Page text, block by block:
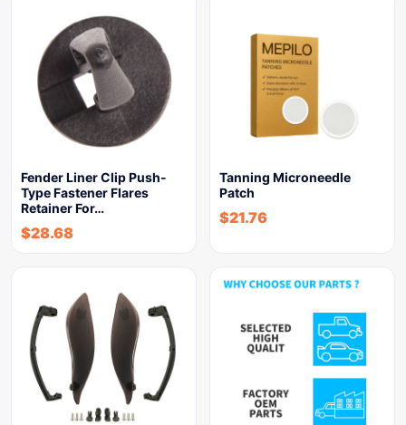
Fender Liner Clip Push-
Type Fastener Flares
Retainer For…
$28.68
Tanning Microneedle
Patch
$21.76